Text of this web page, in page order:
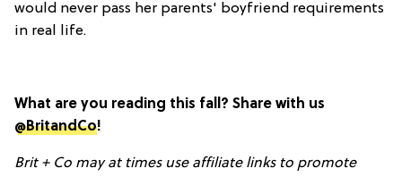
would never pass her parents' boyfriend requirements
in real life.
What are you reading this fall? Share with us
@BritandCo!
Brit + Co may at times use affiliate links to promote